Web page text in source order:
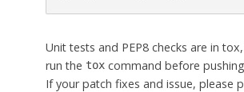
Unit tests and PEP8 checks are in
run the toxcommand before
If your patch fixes and issue, please